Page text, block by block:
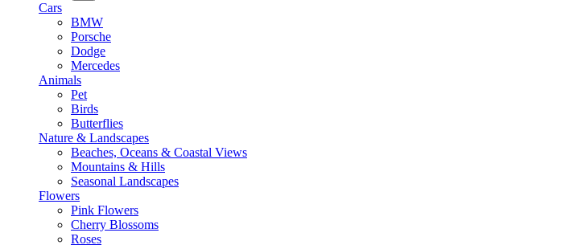
Cars
BMW
Porsche
Dodge
Mercedes
Animals
Pet
Birds
Butterflies
Nature & Landscapes
Beaches, Oceans & Coastal Views
Mountains & Hills
Seasonal Landscapes
Flowers
Pink Flowers
Cherry Blossoms
Roses